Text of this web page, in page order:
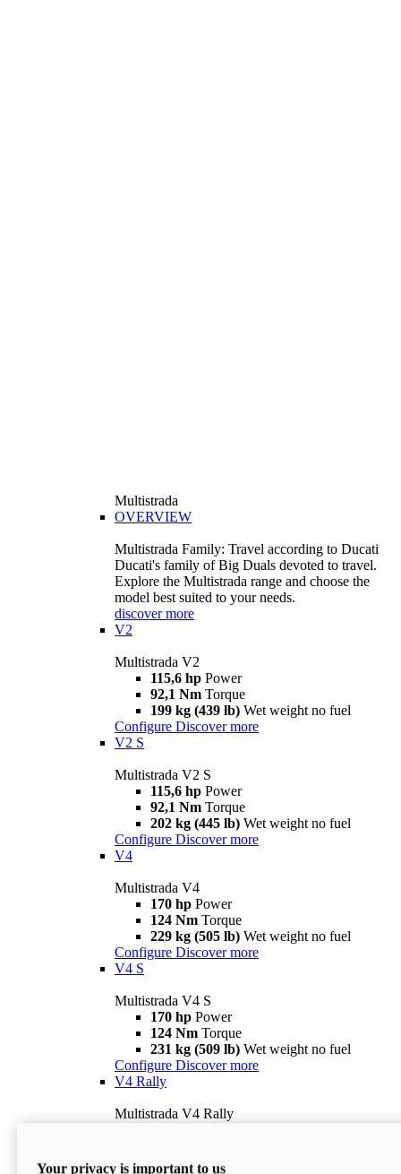
Multistrada
OVERVIEW
Multistrada Family: Travel according to Ducati
Ducati's family of Big Duals devoted to travel.
Explore the Multistrada range and choose the
model best suited to your needs.
discover more
V2
Multistrada V2
115,6 hp Power
92,1 Nm Torque
199 kg (439 lb) Wet weight no fuel
Configure Discover more
V2 S
Multistrada V2 S
115,6 hp Power
92,1 Nm Torque
202 kg (445 lb) Wet weight no fuel
Configure Discover more
V4
Multistrada V4
170 hp Power
124 Nm Torque
229 kg (505 lb) Wet weight no fuel
Configure Discover more
V4 S
Multistrada V4 S
170 hp Power
124 Nm Torque
231 kg (509 lb) Wet weight no fuel
Configure Discover more
V4 Rally
Multistrada V4 Rally
240 kg (529 lb)
Your privacy is important to us